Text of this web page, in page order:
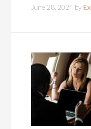
June 28, 2024 by